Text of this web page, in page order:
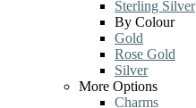
Sterling Silver
By Colour
Gold
Rose Gold
Silver
More Options
Charms